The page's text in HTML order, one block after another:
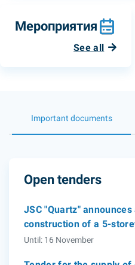
Мероприятия
See all
Important documents
Open tenders
JSC "Quartz"
construction of a 5-
Until: 16 November